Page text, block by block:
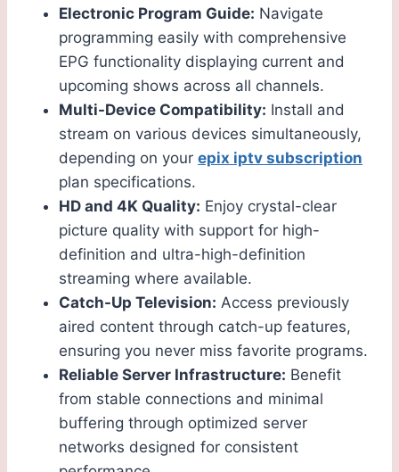
Electronic Program Guide: Navigate
programming easily with comprehensive
EPG functionality displaying current and
upcoming shows across all channels.
Multi-Device Compatibility: Install and
stream on various devices simultaneously,
depending on your epix iptv subscription
plan specifications.
HD and 4K Quality: Enjoy crystal-clear
picture quality with support for high-
definition and ultra-high-definition
streaming where available.
Catch-Up Television: Access previously
aired content through catch-up features,
ensuring you never miss favorite programs.
Reliable Server Infrastructure: Benefit
from stable connections and minimal
buffering through optimized server
networks designed for consistent